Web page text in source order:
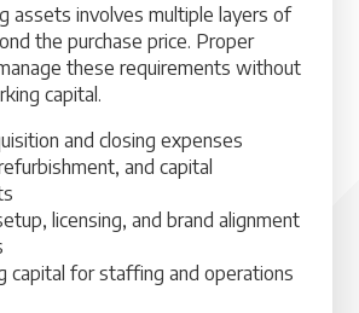
assets involves multiple layers of
the purchase price. Proper
these requirements without
capital.
and closing expenses
and capital
licensing, and brand alignment
capital for staffing and operations